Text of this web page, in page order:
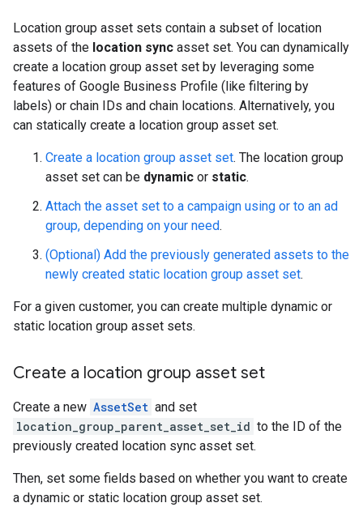
Location group asset sets contain a subset of location
assets of the location sync asset set. You can dynamically
create a location group asset set by leveraging some
features of Google Business Profile (like filtering by
labels) or chain IDs and chain locations. Alternatively, you
can statically create a location group asset set.
Create a location group asset set. The location group
asset set can be dynamic or static.
Attach the asset set to a campaign using or to an ad
group, depending on your need.
(Optional) Add the previously generated assets to the
newly created static location group asset set.
For a given customer, you can create multiple dynamic or
static location group asset sets.
Create a location group asset set
Create a new AssetSet and set
location_group_parent_asset_set_id to the ID of the
previously created location sync asset set.
Then, set some fields based on whether you want to create
a dynamic or static location group asset set.